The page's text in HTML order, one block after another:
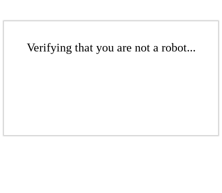
Verifying that you are not a robot...